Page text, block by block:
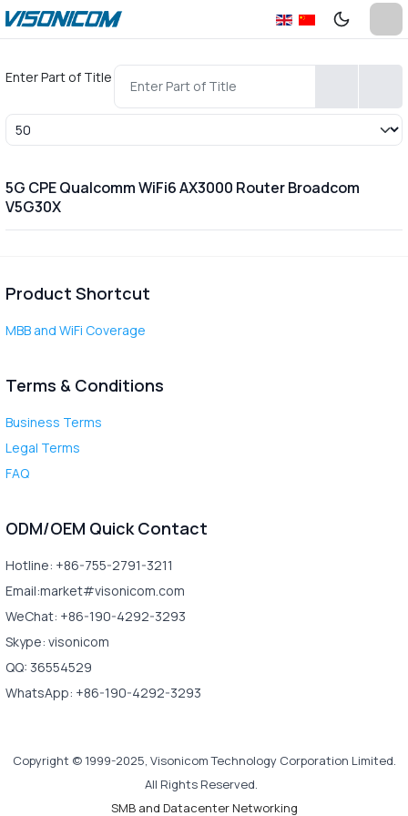
Enter Part of Title
Display #
5G CPE Qualcomm WiFi6 AX3000 Router Broadcom
V5G30X
Product Shortcut
MBB and WiFi Coverage
Terms & Conditions
Business Terms
Legal Terms
FAQ
ODM/OEM Quick Contact
Hotline: +86-755-2791-3211
Email:market#visonicom.com
WeChat: +86-190-4292-3293
Skype: visonicom
QQ: 36554529
WhatsApp: +86-190-4292-3293
Copyright © 1999-2025, Visonicom Technology Corporation Limited.
All Rights Reserved.
SMB and Datacenter Networking